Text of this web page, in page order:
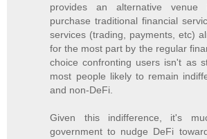
provides an alternative
purchase traditional financial
services (trading, payments, etc)
for the most part by the regular
choice confronting users isn't as
most people likely to remain
and non-DeFi.
Given this indifference, it's
government to nudge DeFi